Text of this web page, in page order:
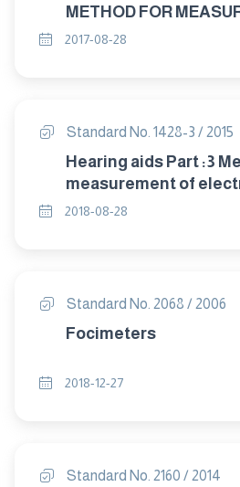
METHOD FOR
CHARACTERISTICS
2017-08-28
Standard No. 1428-3 / 2015
Hearing aids Part :3 Methods for
measurement of
characteristics of
2018-08-28
Standard No. 2068 / 2006
Focimeters
2018-12-27
Standard No. 2160 / 2014